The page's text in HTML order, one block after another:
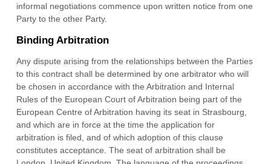
informal negotiations commence upon written notice from one
Party to the other Party.
Binding Arbitration
Any dispute arising from the relationships between the Parties
to this contract shall be determined by one arbitrator who will
be chosen in accordance with the Arbitration and Internal
Rules of the European Court of Arbitration being part of the
European Centre of Arbitration having its seat in Strasbourg,
and which are in force at the time the application for
arbitration is filed, and of which adoption of this clause
constitutes acceptance. The seat of arbitration shall be